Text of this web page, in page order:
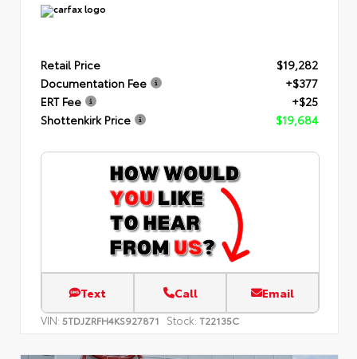
Retail Price
$19,282
Documentation Fee
+$377
ERT Fee
+$25
Shottenkirk Price
$19,684
Text Call Email
VIN: 5TDJZRFH4KS927871 Stock: T22135C